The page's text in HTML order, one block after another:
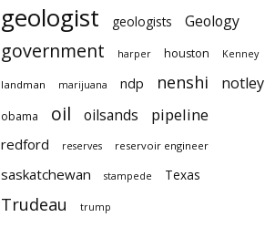
geologist geologists Geology
government harper houston Kenney
landman marijuana ndp nenshi notley
obama oil oilsands pipeline
redford reserves reservoir engineer
saskatchewan stampede Texas
Trudeau trump